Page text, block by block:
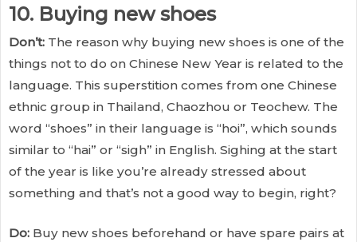
10. Buying new shoes
Don’t: The reason why buying new shoes is one of the
things not to do on Chinese New Year is related to the
language. This superstition comes from one Chinese
ethnic group in Thailand, Chaozhou or Teochew. The
word “shoes” in their language is “hoi”, which sounds
similar to “hai” or “sigh” in English. Sighing at the start
of the year is like you’re already stressed about
something and that’s not a good way to begin, right?
Do: Buy new shoes beforehand or have spare pairs at